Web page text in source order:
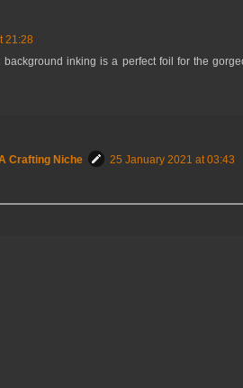
21:28
inking is a perfect foil for the
Crafting Niche
25 January 2021 at 03:43